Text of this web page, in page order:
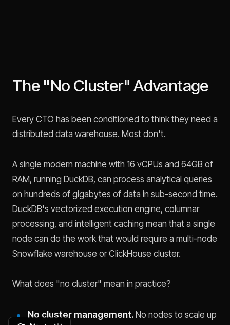
The "No Cluster" Advantage
Every CTO has been conditioned to think they need a
distributed data warehouse. Most don't.
A single modern machine with 16 vCPUs and 64GB of
RAM, running DuckDB, can process analytical queries
on hundreds of gigabytes of data in sub-second time.
DuckDB's vectorized execution engine, columnar
processing, and intelligent caching mean that a single
node can do the work that would require a multi-node
Snowflake warehouse or ClickHouse cluster.
What does "no cluster" mean in practice?
No cluster management.No nodes to scale up